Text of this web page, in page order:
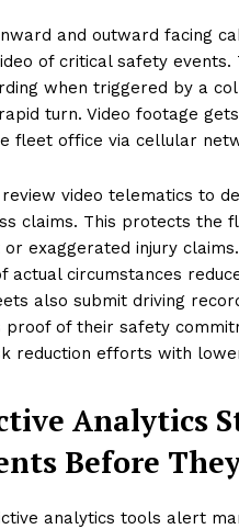
and outward facing
of critical safety events.
when triggered by a
turn. Video footage
fleet office via cellular
video telematics to
claims. This protects the
exaggerated injury
actual circumstances
also submit driving
proof of their safety
reduction efforts with
Analytics
Before
analytics tools alert